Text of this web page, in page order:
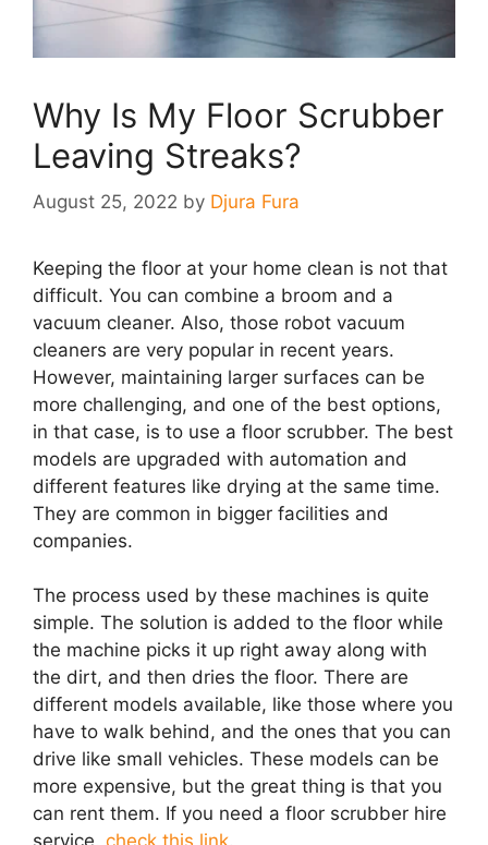
Why Is My Floor Scrubber
Leaving Streaks?
August 25, 2022 by Djura Fura
Keeping the floor at your home clean is not that
difficult. You can combine a broom and a
vacuum cleaner. Also, those robot vacuum
cleaners are very popular in recent years.
However, maintaining larger surfaces can be
more challenging, and one of the best options,
in that case, is to use a floor scrubber. The best
models are upgraded with automation and
different features like drying at the same time.
They are common in bigger facilities and
companies.
The process used by these machines is quite
simple. The solution is added to the floor while
the machine picks it up right away along with
the dirt, and then dries the floor. There are
different models available, like those where you
have to walk behind, and the ones that you can
drive like small vehicles. These models can be
more expensive, but the great thing is that you
can rent them. If you need a floor scrubber hire